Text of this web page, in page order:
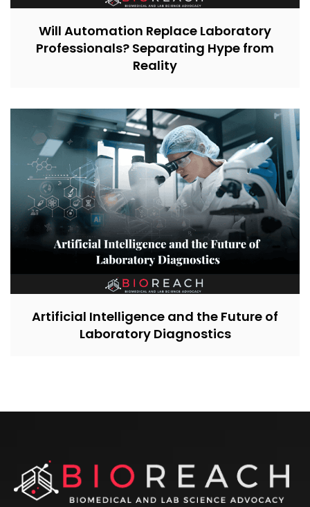
Will Automation Replace Laboratory
Professionals? Separating Hype from
Reality
Artificial Intelligence and the Future of
Laboratory Diagnostics